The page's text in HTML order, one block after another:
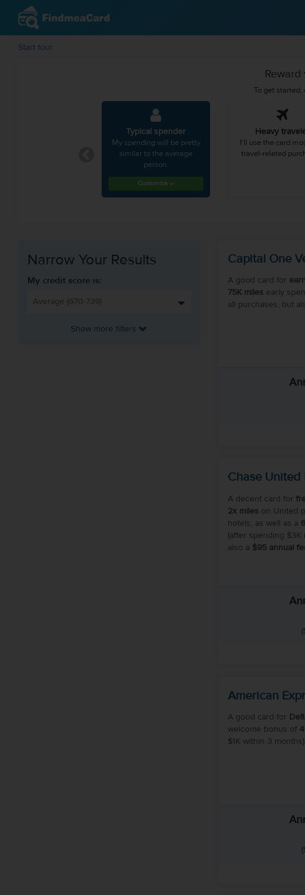
Start tour
To get started,
Typical spender
My spending will be pretty
similar to the average
person.
Customize
Heavy
I'll use the card
travel-related
Narrow Your Results
My credit score is:
Show more filters
Capital One
A good card for
75K miles early
all purchases, but
Chase United
A decent card for
2x miles on United
hotels, as well as a
(after spending $3K
also a $95 annual
American
A good card for
welcome bonus of
$1K within 3